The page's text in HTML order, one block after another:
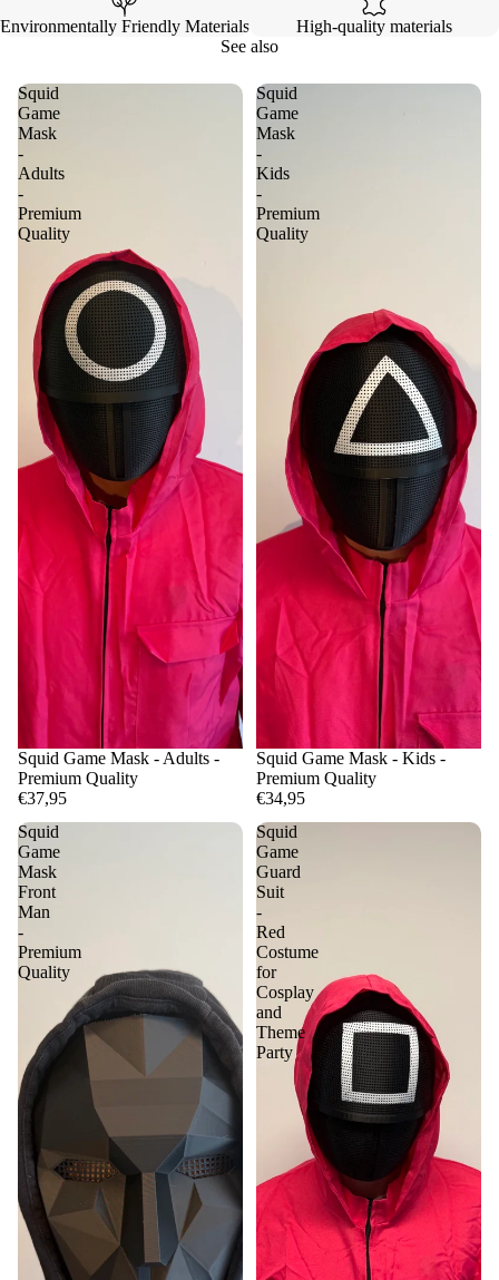
Environmentally Friendly Materials
High-quality materials
See also
Squid
Game
Mask
-
Adults
-
Premium
Quality
Squid Game Mask - Adults -
Premium Quality
€37,95
Squid
Game
Mask
-
Kids
-
Premium
Quality
Squid Game Mask - Kids -
Premium Quality
€34,95
Squid
Game
Mask
Front
Man
-
Premium
Quality
Squid
Game
Guard
Suit
-
Red
Costume
for
Cosplay
and
Theme
Party